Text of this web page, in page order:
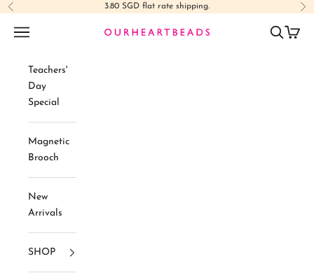
Skip to content
Previous 3.80 SGD flat rate shipping.
Ourheartbeads
Navigation menu Search
Cart
Teachers'
Day
Special
Magnetic
Brooch
New
Arrivals
SHOP